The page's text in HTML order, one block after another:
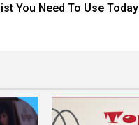
You Need To Use Today